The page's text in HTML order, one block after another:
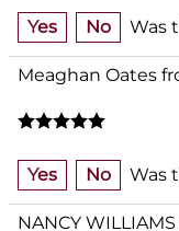
Yes No Was
Meaghan Oates
Yes No Was
NANCY